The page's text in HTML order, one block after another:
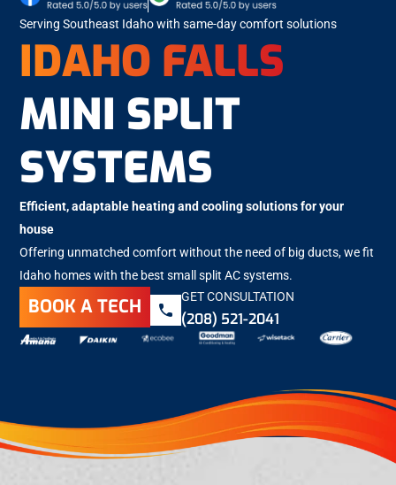
Serving Southeast Idaho with same-day comfort solutions
IDAHO FALLS
MINI SPLIT
SYSTEMS
Efficient, adaptable heating and cooling solutions for your
house
Offering unmatched comfort without the need of big ducts, we fit
Idaho homes with the best small split AC systems.
BOOK A TECH GET CONSULTATION
(208) 521-2041